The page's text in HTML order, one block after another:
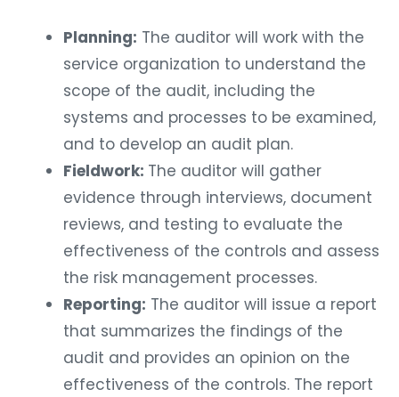
Planning: The auditor will work with the
service organization to understand the
scope of the audit, including the
systems and processes to be examined,
and to develop an audit plan.
Fieldwork: The auditor will gather
evidence through interviews, document
reviews, and testing to evaluate the
effectiveness of the controls and assess
the risk management processes.
Reporting: The auditor will issue a report
that summarizes the findings of the
audit and provides an opinion on the
effectiveness of the controls. The report